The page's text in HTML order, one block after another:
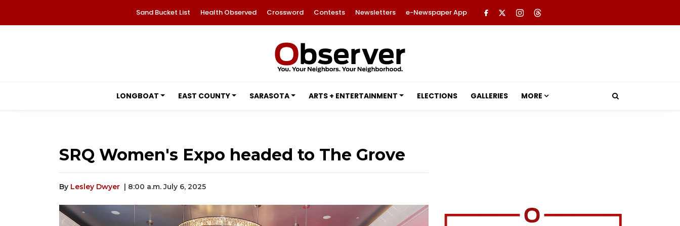
Sand Bucket List Health Observed Crossword Contests Newsletters e-Newspaper App
LONGBOAT EAST COUNTY SARASOTA ARTS + ENTERTAINMENT ELECTIONS GALLERIES MORE
SRQ Women's Expo headed to The Grove
By Lesley Dwyer | 8:00 a.m. July 6, 2025